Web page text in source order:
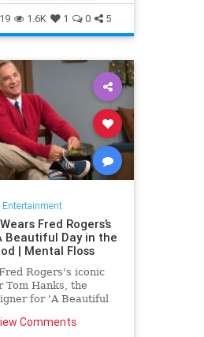
1.6K 1 0 5
Entertainment
Fred Rogers’s
Beautiful Day in the
| Mental Floss
Rogers's iconic
Tom Hanks, the
for 'A Beautiful
personality's
Comments